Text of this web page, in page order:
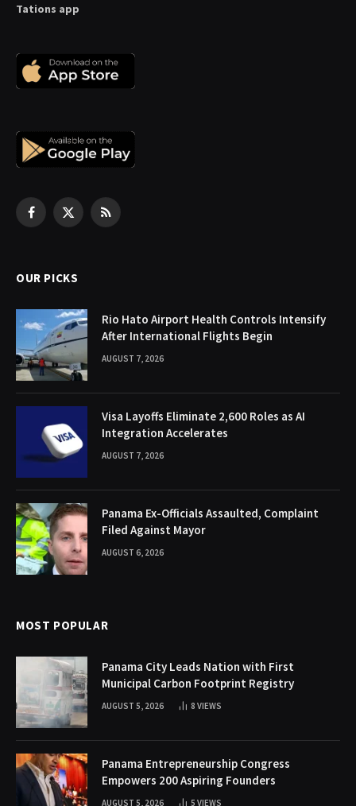
Tations app
Facebook
X
RSS
OUR PICKS
Rio Hato Airport Health Controls Intensify
After International Flights Begin
AUGUST 7, 2026
Visa Layoffs Eliminate 2,600 Roles as AI
Integration Accelerates
AUGUST 7, 2026
Panama Ex-Officials Assaulted, Complaint
Filed Against Mayor
AUGUST 6, 2026
MOST POPULAR
Panama City Leads Nation with First
Municipal Carbon Footprint Registry
AUGUST 5, 2026 8 VIEWS
Panama Entrepreneurship Congress
Empowers 200 Aspiring Founders
AUGUST 5, 2026 5 VIEWS